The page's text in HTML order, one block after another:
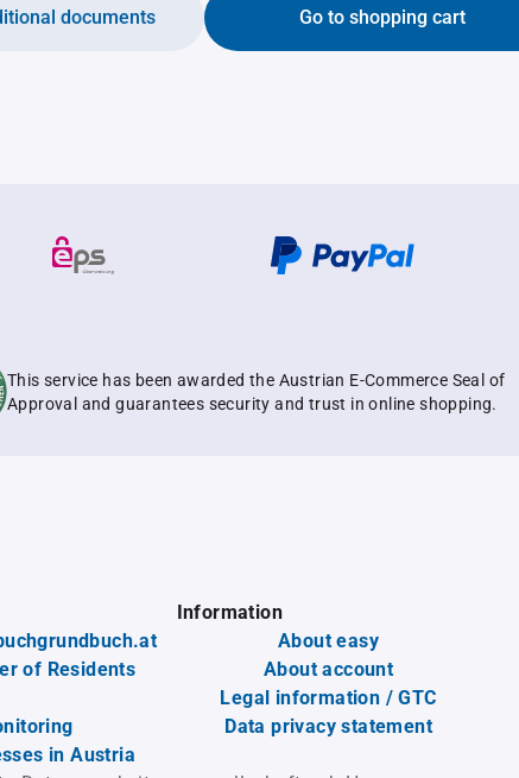
Go to shopping cart
documents
This service has been awarded the Austrian E-Commerce Seal of
Approval and guarantees security and trust in online shopping.
of Residents
in Austria
Information
About easy
About account
Legal information / GTC
Data privacy statement